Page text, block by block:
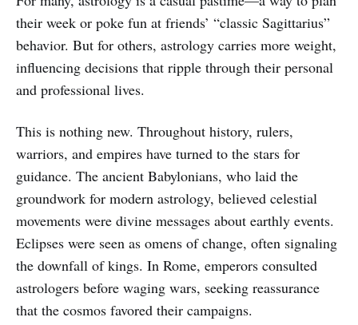
their week or poke fun at friends’ “classic Sagittarius”
behavior. But for others, astrology carries more weight,
influencing decisions that ripple through their personal
and professional lives.
This is nothing new. Throughout history, rulers,
warriors, and empires have turned to the stars for
guidance. The ancient Babylonians, who laid the
groundwork for modern astrology, believed celestial
movements were divine messages about earthly events.
Eclipses were seen as omens of change, often signaling
the downfall of kings. In Rome, emperors consulted
astrologers before waging wars, seeking reassurance
that the cosmos favored their campaigns.